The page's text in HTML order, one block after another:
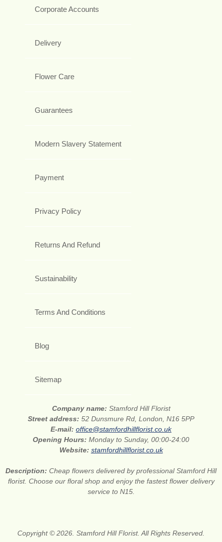
Corporate Accounts
Delivery
Flower Care
Guarantees
Modern Slavery Statement
Payment
Privacy Policy
Returns And Refund
Sustainability
Terms And Conditions
Blog
Sitemap
Company name: Stamford Hill Florist
Street address: 52 Dunsmure Rd, London, N16 5PP
E-mail: office@stamfordhillflorist.co.uk
Opening Hours: Monday to Sunday, 00:00-24:00
Website: stamfordhillflorist.co.uk
Description: Cheap flowers delivered by professional Stamford Hill
florist. Choose our floral shop and enjoy the fastest flower delivery
service to N15.
Copyright © 2026. Stamford Hill Florist. All Rights Reserved.